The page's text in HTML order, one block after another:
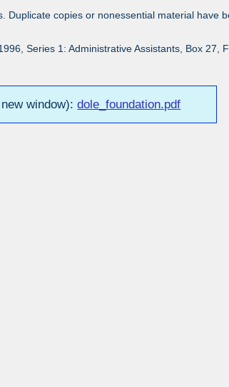
copies or nonessential material have
Series 1: Administrative Assistants, Box 27,
window):dole_foundation.pdf